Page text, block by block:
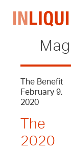
The Benefit
February 9,
2020
The
2020